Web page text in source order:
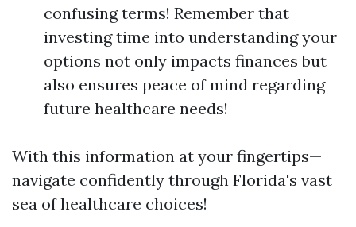
confusing terms! Remember that
investing time into understanding your
options not only impacts finances but
also ensures peace of mind regarding
future healthcare needs!
With this information at your fingertips—
navigate confidently through Florida's vast
sea of healthcare choices!